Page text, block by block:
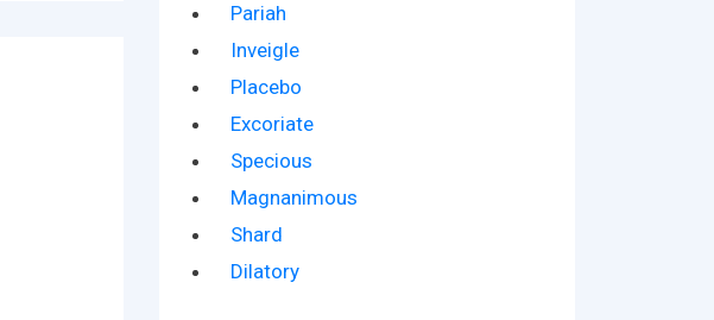
Pariah
Inveigle
Placebo
Excoriate
Specious
Magnanimous
Shard
Dilatory